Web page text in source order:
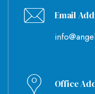
Email
Office